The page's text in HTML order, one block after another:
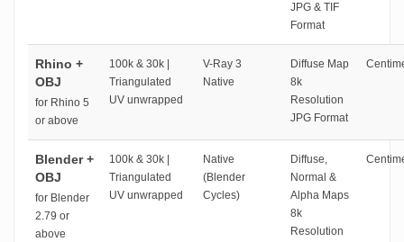
JPG & TIF
Format
Rhino +
OBJ
for Rhino 5
or above
100k & 30k |
Triangulated
UV unwrapped
V-Ray 3
Native
Diffuse Map
8k
Resolution
JPG Format
Blender +
OBJ
for Blender
2.79 or
above
100k & 30k |
Triangulated
UV unwrapped
Native
(Blender
Cycles)
Diffuse,
Normal &
Alpha Maps
8k
Resolution